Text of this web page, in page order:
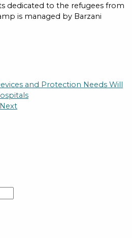
dedicated to the refugees from
is managed by Barzani
and Protection Needs Will
Next